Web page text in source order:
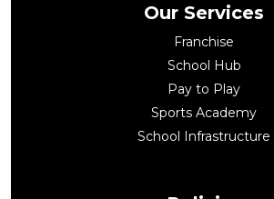
Our Services
Franchise
School Hub
Pay to Play
Sports Academy
School Infrastructure